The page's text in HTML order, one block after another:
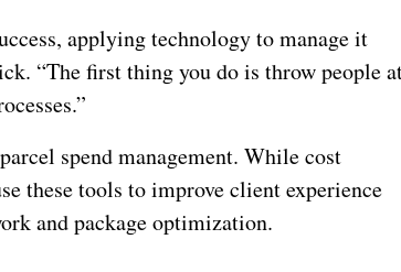
applying technology to manage it
“The first thing you do is throw people
spend management. While cost
these tools to improve client experience
and package optimization.